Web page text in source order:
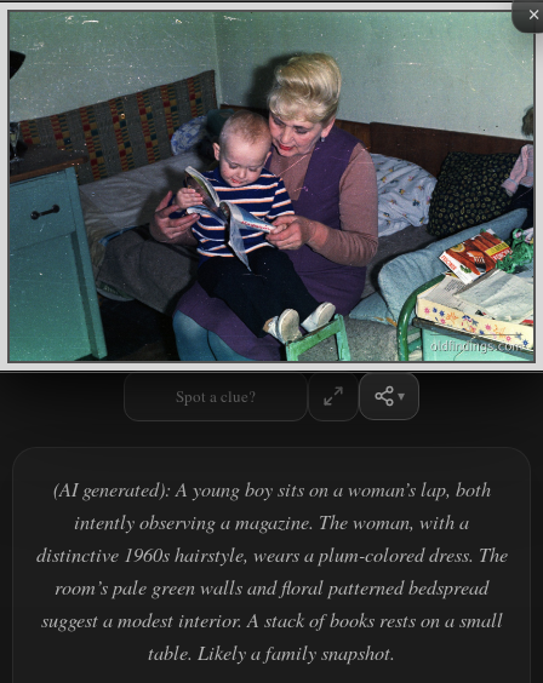
×
Spot a clue?
(AI generated): A young boy sits on a woman’s lap, both
intently observing a magazine. The woman, with a
distinctive 1960s hairstyle, wears a plum-colored dress. The
room’s pale green walls and floral patterned bedspread
suggest a modest interior. A stack of books rests on a small
table. Likely a family snapshot.